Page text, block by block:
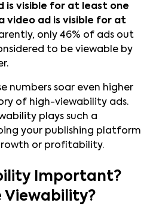
is visible for at least one
video ad is visible for at
only 46% of ads out
to be viewable by
numbers soar even higher
of high-viewability ads.
plays such a
your publishing platform
or profitability.
Important?
Viewability?